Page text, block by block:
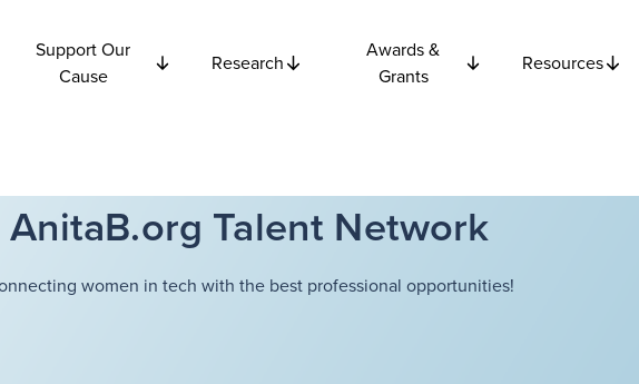
Support Our
Cause
Research
Awards &
Grants
Resources
AnitaB.org Talent Network
women in tech with the best professional opportunities!